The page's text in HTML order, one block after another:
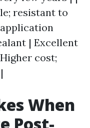
resistant to
| Excellent
cost;
When